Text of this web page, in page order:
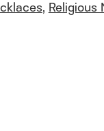
,Religious